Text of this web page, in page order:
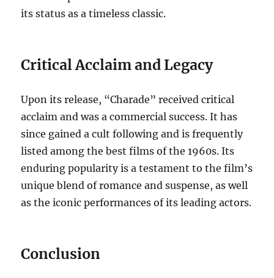
its status as a timeless classic.
Critical Acclaim and Legacy
Upon its release, “Charade” received critical
acclaim and was a commercial success. It has
since gained a cult following and is frequently
listed among the best films of the 1960s. Its
enduring popularity is a testament to the film’s
unique blend of romance and suspense, as well
as the iconic performances of its leading actors.
Conclusion